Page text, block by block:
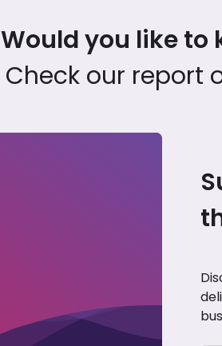
Would you like to
Check our report